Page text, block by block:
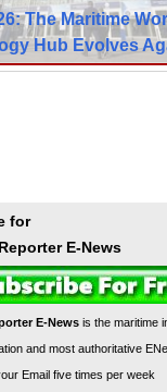
The Maritime
Hub Evolves
for
E-News
E-Newsis the maritime
and most authoritative
Email five times per week